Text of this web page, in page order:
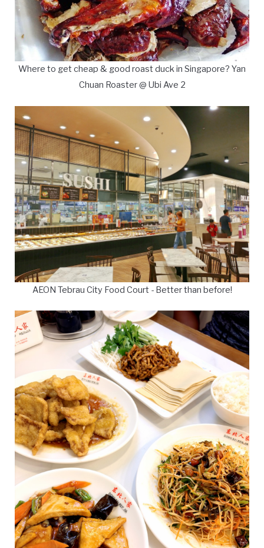
Where to get cheap & good roast duck in Singapore? Yan
Chuan Roaster @ Ubi Ave 2
AEON Tebrau City Food Court - Better than before!